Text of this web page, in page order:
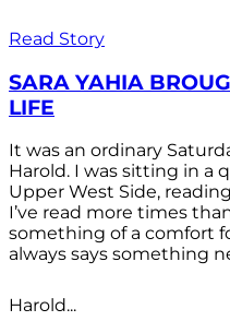
Read Story
SARA YAHIA
LIFE
It was an ordinary
Harold. I was sitting in a
Upper West Side,
I’ve read more times
something of a comfort
always says something
Harold...